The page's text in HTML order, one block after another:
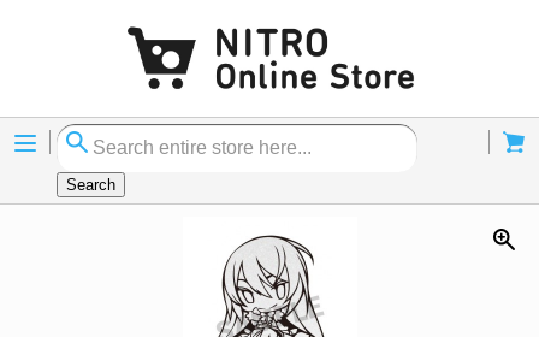
Menu
Search